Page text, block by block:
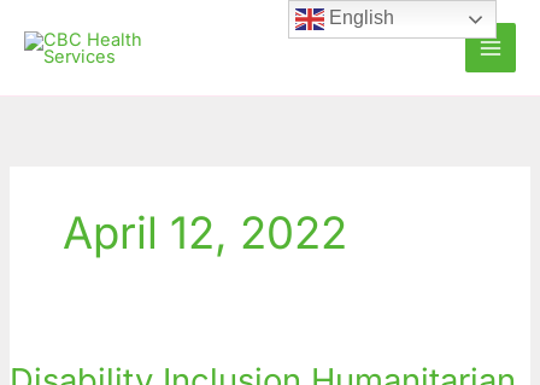
content
April 12, 2022
Humanitarian
English